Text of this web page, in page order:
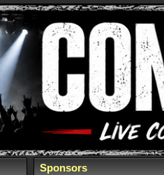
Sponsors